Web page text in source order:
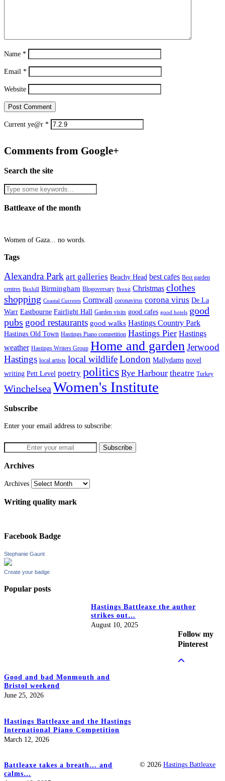
Name *
Email *
Website
Current ye@r *
Comments from Google+
Search the site
Battleaxe of the month
Women of Gaza... no words.
Tags
Alexandra Park art galleries Beachy Head best cafes Best garden
centres Bexhill Birmingham Blogoversary Brexit Christmas clothes
shopping Coastal Currents Cornwall coronavirus corona virus De La
Warr Eastbourne Fairlight Hall Garden visits good cafes good hotels good
pubs good restaurants good walks Hastings Country Park
Hastings Old Town Hastings Piano competition Hastings Pier Hastings
weather Hastings Writers Group Home and gardenJerwood
Hastings local artists local wildlifeLondon Mallydams novel
writing Pett Level poetry politics Rye Harbour theatre Turkey
Winchelsea Women's Institute
Subscribe
Enter your email address to subscribe:
Archives
Archives
Writing quality mark
Facebook Badge
Stephanie Gaunt
Create your badge
Popular posts
Hastings Battleaxe the author
strikes out…
August 10, 2025
Good and bad Monmouth and
Bristol weekend
June 25, 2026
Hastings Battleaxe and the Hastings
International Piano Competition
March 12, 2026
Battleaxe takes a breath… and
calms…
Follow my
Pinterest
© 2026Hastings Battleaxe